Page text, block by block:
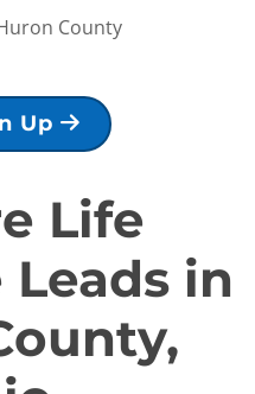
County
Up
Life
in